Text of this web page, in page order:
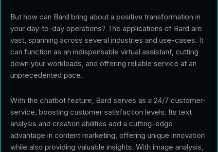
But how can Bard bring about a positive transformation in
your day-to-day operations? The applications of Bard are
vast, spanning across several industries and use-cases. It
can function as an indispensable virtual assistant, cutting
down your workloads, and offering reliable service at an
unprecedented pace.
With the chatbot feature, Bard serves as a 24/7 customer-
service, boosting customer satisfaction levels. Its text
analysis and creation abilities add a cutting-edge
advantage in content marketing, offering unique innovation
while also providing valuable insights. With image analysis,